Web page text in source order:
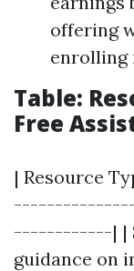
offering
enrolling
Table:
Free
| Resource
------------| |
guidance on